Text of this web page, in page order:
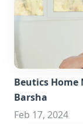
Beutics Home
Barsha
Feb 17, 2024